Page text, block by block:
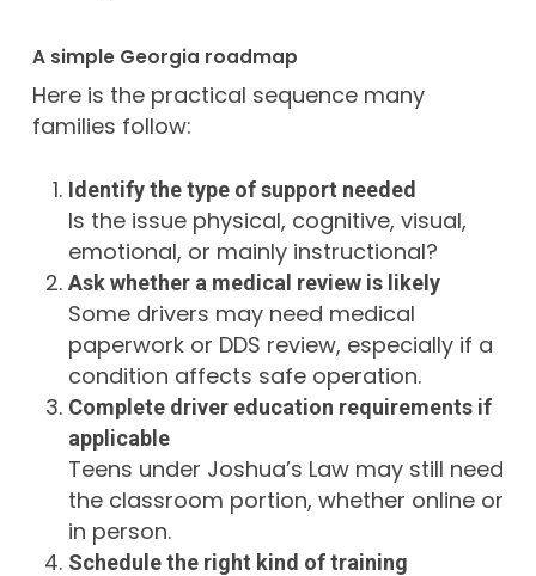
A simple Georgia roadmap
Here is the practical sequence many
families follow:
Identify the type of support needed
Is the issue physical, cognitive, visual,
emotional, or mainly instructional?
Ask whether a medical review is likely
Some drivers may need medical
paperwork or DDS review, especially if a
condition affects safe operation.
Complete driver education requirements if
applicable
Teens under Joshua’s Law may still need
the classroom portion, whether online or
in person.
Schedule the right kind of training